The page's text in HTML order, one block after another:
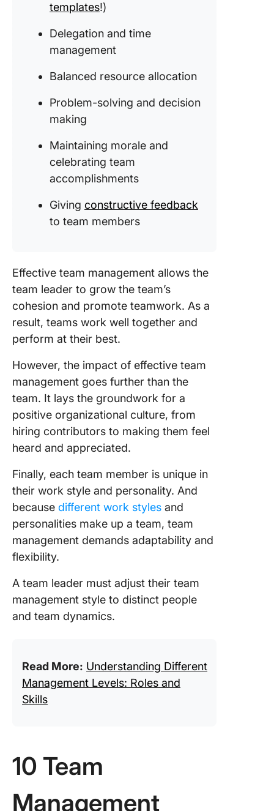
templates!)
Delegation and time
management
Balanced resource allocation
Problem-solving and decision
making
Maintaining morale and
celebrating team
accomplishments
Giving constructive feedback
to team members
Effective team management allows the
team leader to grow the team’s
cohesion and promote teamwork. As a
result, teams work well together and
perform at their best.
However, the impact of effective team
management goes further than the
team. It lays the groundwork for a
positive organizational culture, from
hiring contributors to making them feel
heard and appreciated.
Finally, each team member is unique in
their work style and personality. And
because different work styles and
personalities make up a team, team
management demands adaptability and
flexibility.
A team leader must adjust their team
management style to distinct people
and team dynamics.
Read More: Understanding Different
Management Levels: Roles and
Skills
10 Team
Management